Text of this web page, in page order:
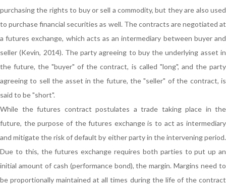
purchasing the rights to buy or sell a commodity, but they are also used
to purchase financial securities as well. The contracts are negotiated at
a futures exchange, which acts as an intermediary between buyer and
seller (Kevin, 2014). The party agreeing to buy the underlying asset in
the future, the "buyer" of the contract, is called "long", and the party
agreeing to sell the asset in the future, the "seller" of the contract, is
said to be "short".
While the futures contract postulates a trade taking place in the
future, the purpose of the futures exchange is to act as intermediary
and mitigate the risk of default by either party in the intervening period.
Due to this, the futures exchange requires both parties to put up an
initial amount of cash (performance bond), the margin. Margins need to
be proportionally maintained at all times during the life of the contract